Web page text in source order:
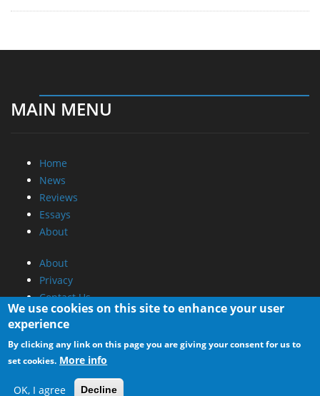
MAIN MENU
Home
News
Reviews
Essays
About
About
Privacy
Contact Us
Promotional Opportunities @ CdrInfo.com
Advertise on out site
Submit your News to our site
RSS Feed
We use cookies on this site to enhance your user
experience
By clicking any link on this page you are giving your consent for us to
set cookies. More info
OK, I agree Decline